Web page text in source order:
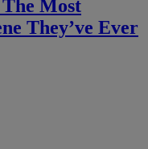
Most
They’ve Ever